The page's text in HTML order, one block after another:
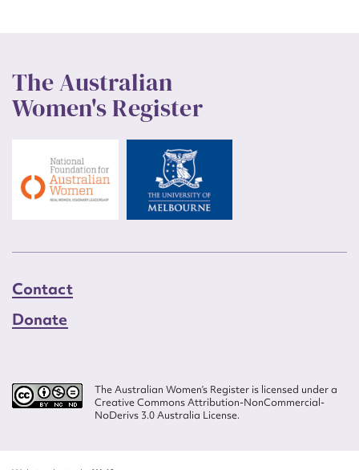
The Australian
Women's Register
Contact
Donate
The Australian Women’s Register is licensed under a
Creative Commons Attribution-NonCommercial-
NoDerivs 3.0 Australia License.